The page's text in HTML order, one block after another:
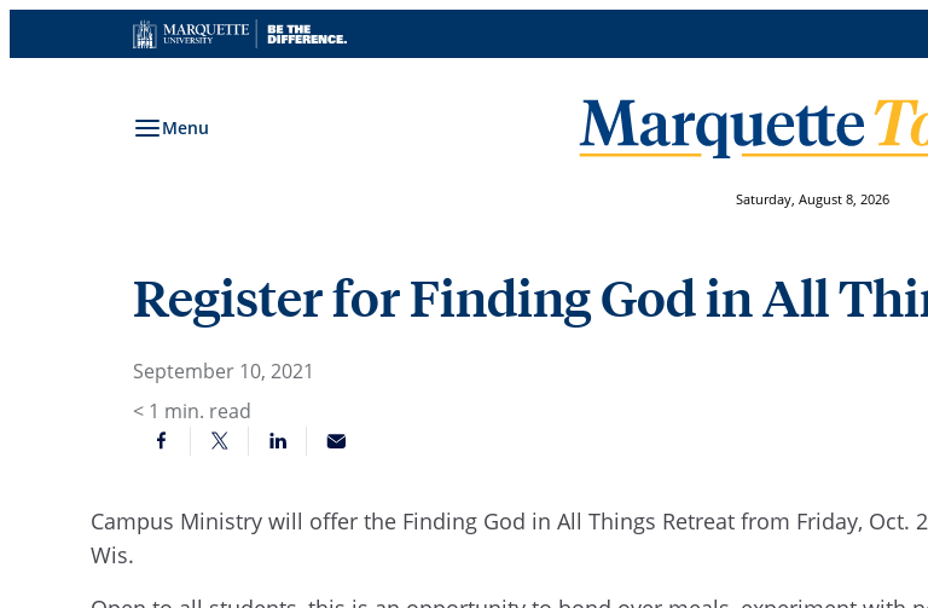
to
Menu
Saturday, August 8, 2026
Register for Finding God in All
September 10, 2021
< 1 min. read
Campus Ministry will offer the Finding God in All Things Retreat from Friday, Oct.
Wis.